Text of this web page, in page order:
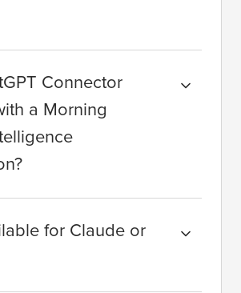
Connector
a Morning
for Claude or